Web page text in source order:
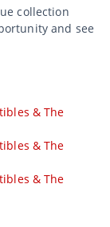
collection
and see
& The
& The
& The